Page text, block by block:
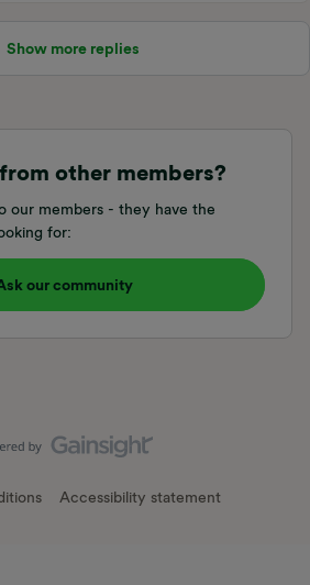
Show more replies
other members?
our members - they have the
for:
our community
Accessibility statement